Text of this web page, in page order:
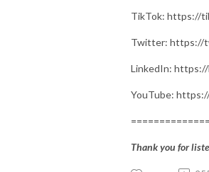
TikTok: https://
Twitter: https://
LinkedIn:
YouTube:
Thank you for